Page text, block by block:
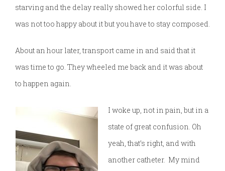
starving and the delay really showed her colorful side. I
was not too happy about it but you have to stay composed.
About an hour later, transport came in and said that it
was time to go. They wheeled me back and it was about
to happen again.
I woke up, not in pain, but in a
state of great confusion. Oh
yeah, that’s right, and with
another catheter. My mind